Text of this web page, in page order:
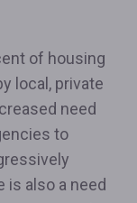
of housing
local, private
need
to
is also a need